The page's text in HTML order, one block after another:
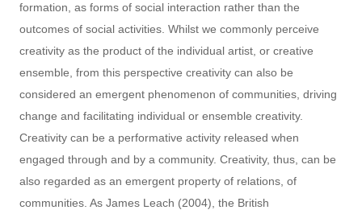
formation, as forms of social interaction rather than the
outcomes of social activities. Whilst we commonly perceive
creativity as the product of the individual artist, or creative
ensemble, from this perspective creativity can also be
considered an emergent phenomenon of communities, driving
change and facilitating individual or ensemble creativity.
Creativity can be a performative activity released when
engaged through and by a community. Creativity, thus, can be
also regarded as an emergent property of relations, of
communities. As James Leach (2004), the British